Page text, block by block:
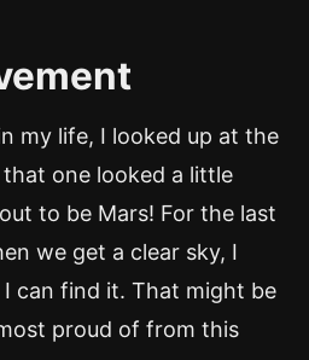
my life, I looked up at the
one looked a little
to be Mars! For the last
we get a clear sky, I
I can find it. That might be
proud of from this